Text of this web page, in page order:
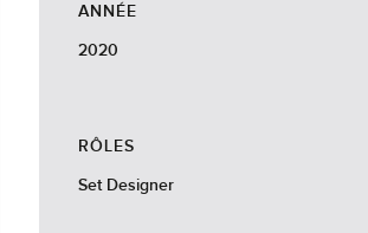
ANNÉE
2020
RÔLES
Set Designer